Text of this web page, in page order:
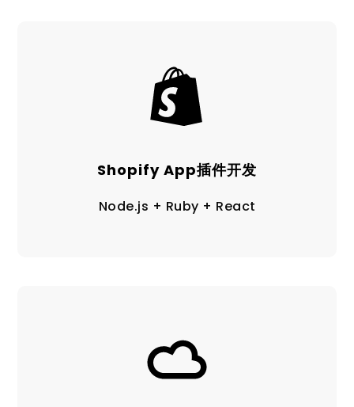
Shopify App插件开发
Node.js + Ruby + React